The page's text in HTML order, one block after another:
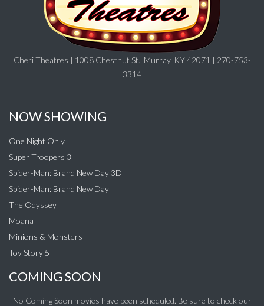
Cheri Theatres | 1008 Chestnut St., Murray, KY 42071 | 270-753-
3314
NOW SHOWING
One Night Only
Super Troopers 3
Spider-Man: Brand New Day 3D
Spider-Man: Brand New Day
The Odyssey
Moana
Minions & Monsters
Toy Story 5
COMING SOON
No Coming Soon movies have been scheduled. Be sure to check our